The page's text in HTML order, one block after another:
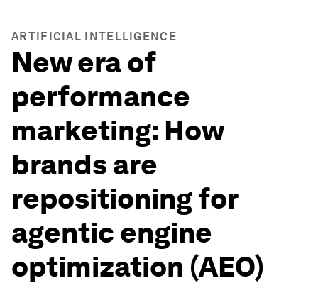
ARTIFICIAL INTELLIGENCE
New era of
performance
marketing: How
brands are
repositioning for
agentic engine
optimization (AEO)